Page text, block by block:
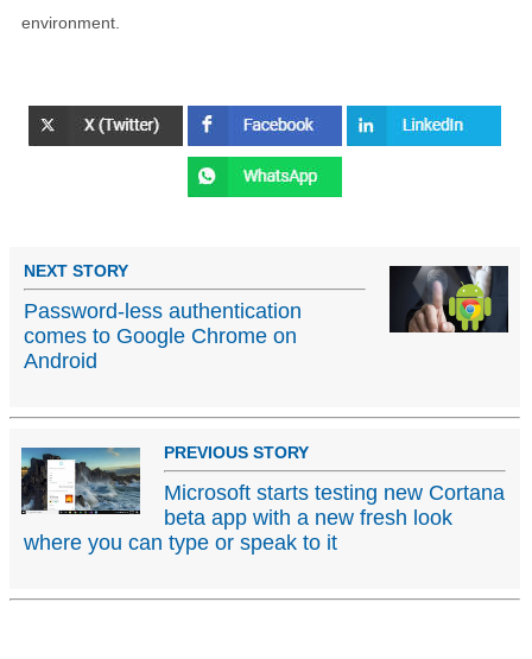
environment.
NEXT STORY
Password-less authentication
comes to Google Chrome on
Android
PREVIOUS STORY
Microsoft starts testing new Cortana
beta app with a new fresh look
where you can type or speak to it